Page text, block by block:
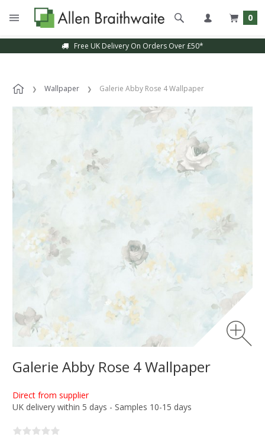
0
Free UK Delivery On Orders Over £50*
Wallpaper Galerie Abby Rose 4 Wallpaper
Galerie Abby Rose 4 Wallpaper
Direct from supplier
UK delivery within 5 days - Samples 10-15 days